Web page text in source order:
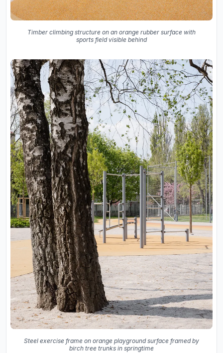
Timber climbing structure on an orange rubber surface with
sports field visible behind
Steel exercise frame on orange playground surface framed by
birch tree trunks in springtime